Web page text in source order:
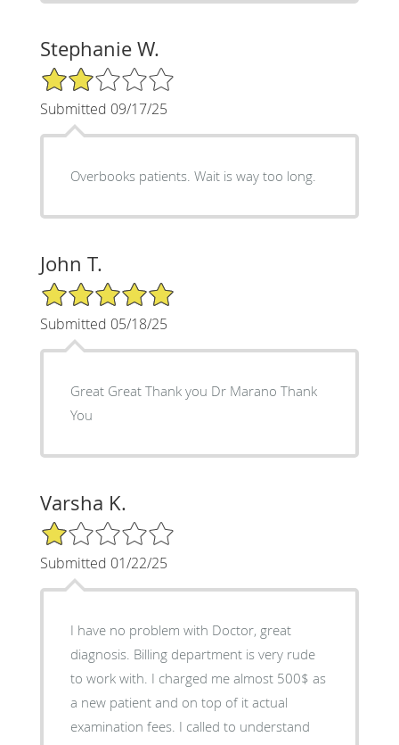
Stephanie W.
2/5 Star Rating
Submitted 09/17/25
Overbooks patients. Wait is way too long.
John T.
5/5 Star Rating
Submitted 05/18/25
Great Great Thank you Dr Marano Thank
You
Varsha K.
1/5 Star Rating
Submitted 01/22/25
I have no problem with Doctor, great
diagnosis. Billing department is very rude
to work with. I charged me almost 500$ as
a new patient and on top of it actual
examination fees. I called to understand